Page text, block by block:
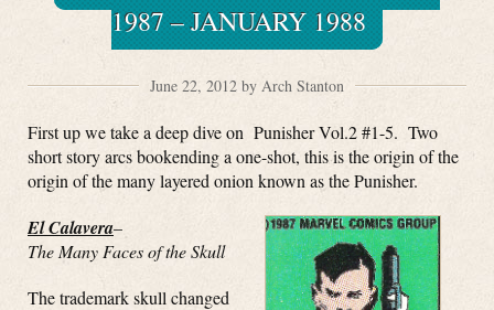
1987 – JANUARY 1988
June 22, 2012 by Arch Stanton
First up we take a deep dive on Punisher Vol.2 #1-5. Two
short story arcs bookending a one-shot, this is the origin of the
origin of the many layered onion known as the Punisher.
El Calavera–
The Many Faces of the Skull
The trademark skull changed